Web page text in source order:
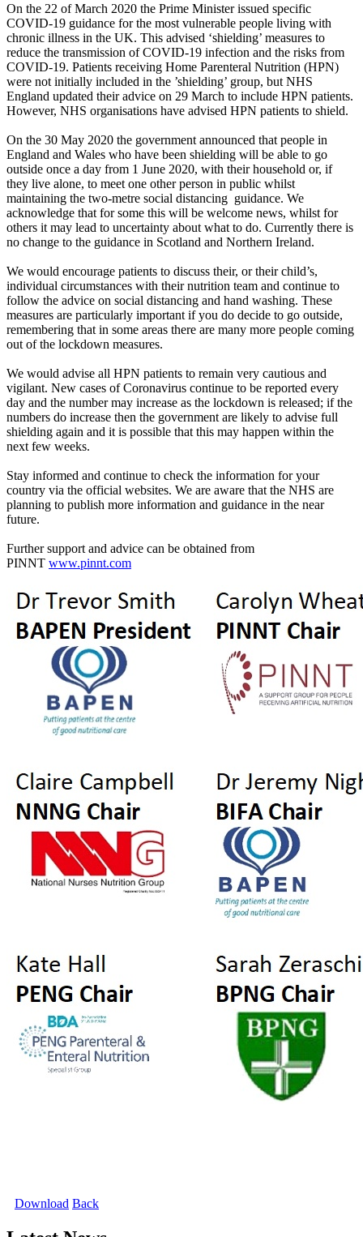
On the 22 of March 2020 the Prime Minister issued specific
COVID-19 guidance for the most vulnerable people living with
chronic illness in the UK. This advised ‘shielding’ measures to
reduce the transmission of COVID-19 infection and the risks from
COVID-19. Patients receiving Home Parenteral Nutrition (HPN)
were not initially included in the ’shielding’ group, but NHS
England updated their advice on 29 March to include HPN patients.
However, NHS organisations have advised HPN patients to shield.
On the 30 May 2020 the government announced that people in
England and Wales who have been shielding will be able to go
outside once a day from 1 June 2020, with their household or, if
they live alone, to meet one other person in public whilst
maintaining the two-metre social distancing guidance. We
acknowledge that for some this will be welcome news, whilst for
others it may lead to uncertainty about what to do. Currently there is
no change to the guidance in Scotland and Northern Ireland.
We would encourage patients to discuss their, or their child’s,
individual circumstances with their nutrition team and continue to
follow the advice on social distancing and hand washing. These
measures are particularly important if you do decide to go outside,
remembering that in some areas there are many more people coming
out of the lockdown measures.
We would advise all HPN patients to remain very cautious and
vigilant. New cases of Coronavirus continue to be reported every
day and the number may increase as the lockdown is released; if the
numbers do increase then the government are likely to advise full
shielding again and it is possible that this may happen within the
next few weeks.
Stay informed and continue to check the information for your
country via the official websites. We are aware that the NHS are
planning to publish more information and guidance in the near
future.
Further support and advice can be obtained from
PINNT www.pinnt.com
Download Back